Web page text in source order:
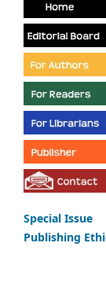
Special Issue
Publishing